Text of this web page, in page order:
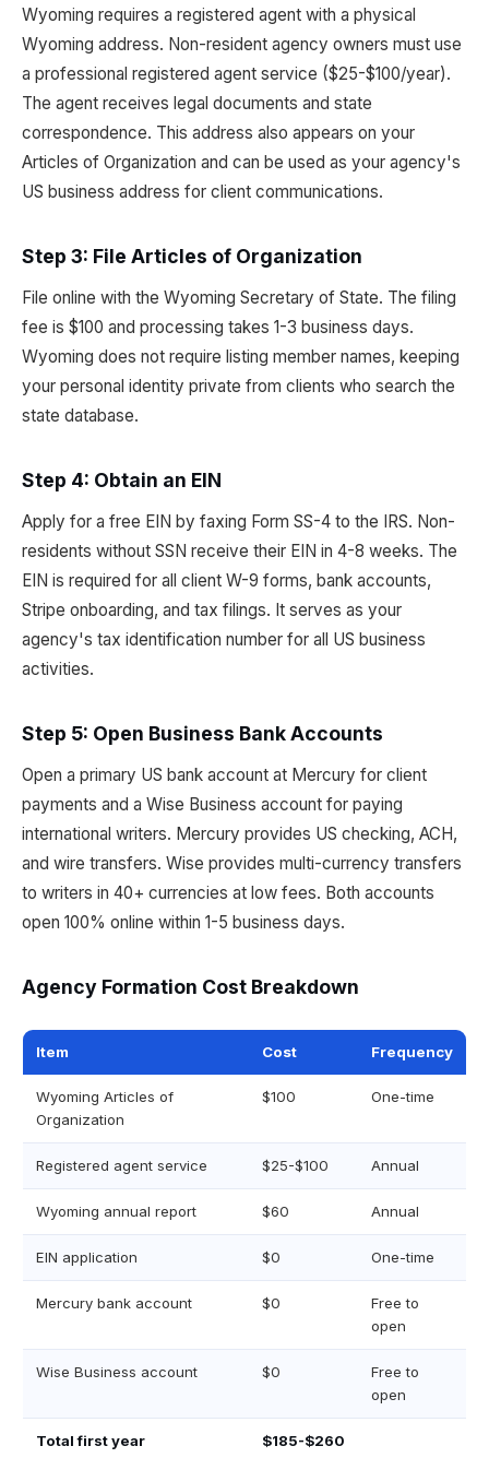
Wyoming requires a registered agent with a physical
Wyoming address. Non-resident agency owners must use
a professional registered agent service ($25-$100/year).
The agent receives legal documents and state
correspondence. This address also appears on your
Articles of Organization and can be used as your agency's
US business address for client communications.
Step 3: File Articles of Organization
File online with the Wyoming Secretary of State. The filing
fee is $100 and processing takes 1-3 business days.
Wyoming does not require listing member names, keeping
your personal identity private from clients who search the
state database.
Step 4: Obtain an EIN
Apply for a free EIN by faxing Form SS-4 to the IRS. Non-
residents without SSN receive their EIN in 4-8 weeks. The
EIN is required for all client W-9 forms, bank accounts,
Stripe onboarding, and tax filings. It serves as your
agency's tax identification number for all US business
activities.
Step 5: Open Business Bank Accounts
Open a primary US bank account at Mercury for client
payments and a Wise Business account for paying
international writers. Mercury provides US checking, ACH,
and wire transfers. Wise provides multi-currency transfers
to writers in 40+ currencies at low fees. Both accounts
open 100% online within 1-5 business days.
Agency Formation Cost Breakdown
Item Cost Frequency
Wyoming Articles of
Organization
$100 One-time
Registered agent service $25-$100 Annual
Wyoming annual report $60 Annual
EIN application $0 One-time
Mercury bank account $0
Free to
open
Wise Business account $0
Free to
open
Total first year $185-$260